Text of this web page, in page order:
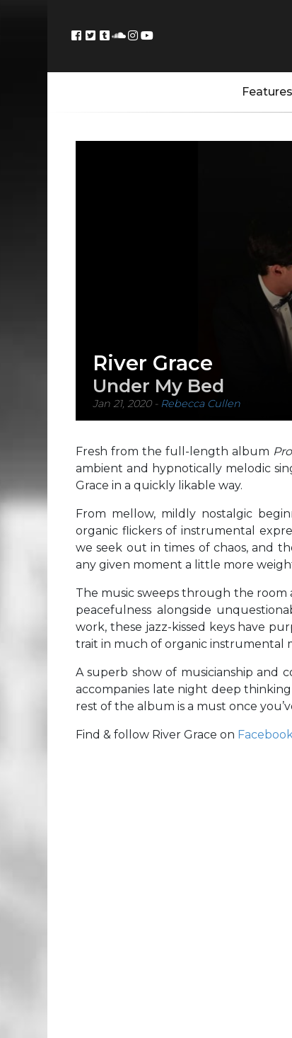
Features
River Grace
Under My Bed
Jan 21, 2020- Rebecca Cullen
Fresh from the full-length album
ambient and hypnotically melodic
Grace in a quickly likable way.
From mellow, mildly nostalgic
organic flickers of instrumental
we seek out in times of chaos, and
any given moment a little more
The music sweeps through the room
peacefulness alongside
work, these jazz-kissed keys have
trait in much of organic instrumental
A superb show of musicianship and
accompanies late night deep
rest of the album is a must once
Find & follow River Grace on